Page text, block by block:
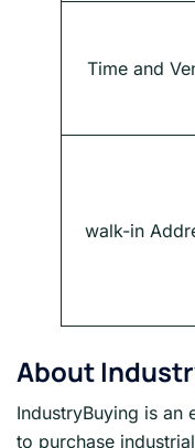
Time and
walk-in
About
IndustryBuying is an
to purchase